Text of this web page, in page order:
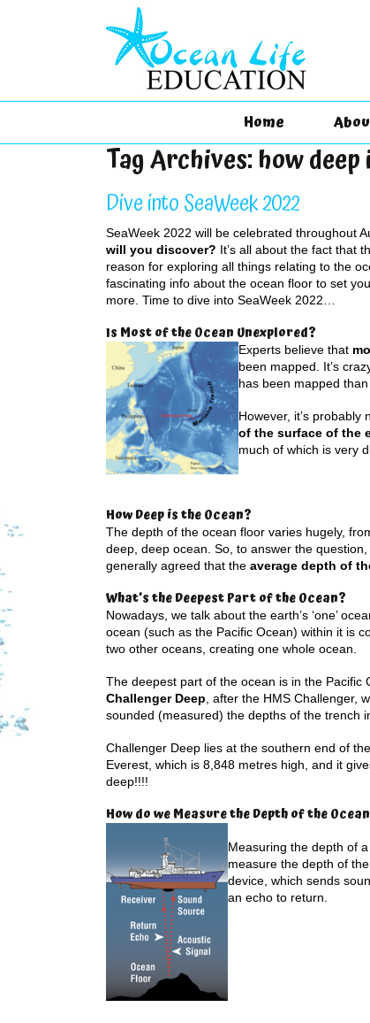
Home
Tag Archives:how
Dive into SeaWeek 2022
SeaWeek 2022 will be celebrated throughout
will you discover? It’s all about the fact that
reason for exploring all things relating to the
fascinating info about the ocean floor to set
more. Time to dive into SeaWeek 2022…
Is Most of the Ocean Unexplored?
Experts believe that
been mapped. It’s
has been mapped
However, it’s
of the surface of the
much of which is very
How Deep is the Ocean?
The depth of the ocean floor varies hugely,
deep, deep ocean. So, to answer the question,
generally agreed that the average depth of
What’s the Deepest Part of the Ocean?
Nowadays, we talk about the earth’s ‘one’
ocean (such as the Pacific Ocean) within it is
two other oceans, creating one whole ocean.
The deepest part of the ocean is in the Pacific
Challenger Deep , after the HMS Challenger,
sounded (measured) the depths of the trench
Challenger Deep lies at the southern end of the
Everest, which is 8,848 metres high, and it
deep!!!!
How do we Measure the Depth of the
Measuring the depth of
measure the depth of
device, which sends
an echo to return.